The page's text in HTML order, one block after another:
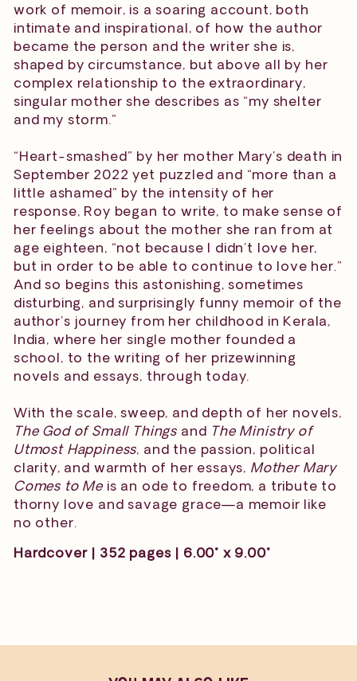
work of memoir, is a soaring account, both
intimate and inspirational, of how the author
became the person and the writer she is,
shaped by circumstance, but above all by her
complex relationship to the extraordinary,
singular mother she describes as “my shelter
and my storm.”
“Heart-smashed” by her mother Mary’s death in
September 2022 yet puzzled and “more than a
little ashamed” by the intensity of her
response, Roy began to write, to make sense of
her feelings about the mother she ran from at
age eighteen, “not because I didn’t love her,
but in order to be able to continue to love her.”
And so begins this astonishing, sometimes
disturbing, and surprisingly funny memoir of the
author’s journey from her childhood in Kerala,
India, where her single mother founded a
school, to the writing of her prizewinning
novels and essays, through today.
With the scale, sweep, and depth of her novels,
The God of Small Things and The Ministry of
Utmost Happiness , and the passion, political
clarity, and warmth of her essays, Mother Mary
Comes to Me is an ode to freedom, a tribute to
thorny love and savage grace—a memoir like
no other.
Hardcover | 352 pages | 6.00" x 9.00"